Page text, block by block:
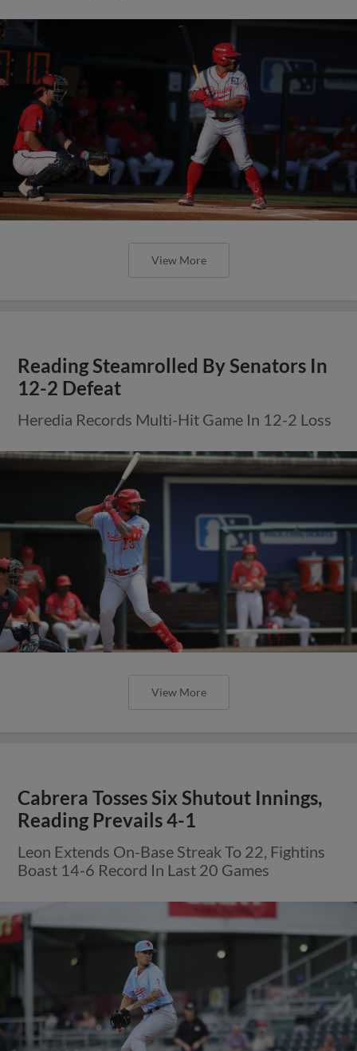
View More
Reading Steamrolled By Senators In
12-2 Defeat
Heredia Records Multi-Hit Game In 12-2 Loss
View More
Cabrera Tosses Six Shutout Innings,
Reading Prevails 4-1
Leon Extends On-Base Streak To 22, Fightins
Boast 14-6 Record In Last 20 Games